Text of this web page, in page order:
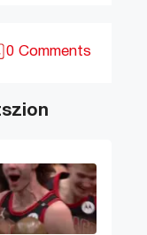
0 Comments